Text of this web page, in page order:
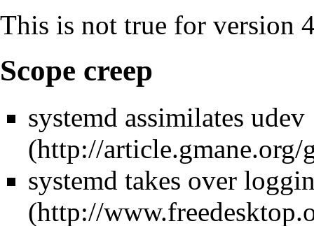
This is not true for version
Scope creep
systemd assimilates udev
systemd takes over